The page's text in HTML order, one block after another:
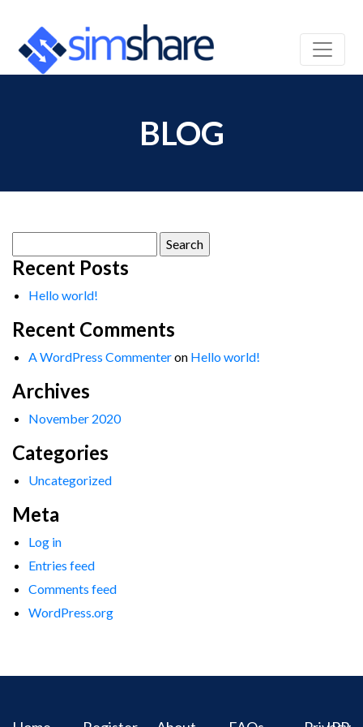
BLOG
for:
Recent Posts
Hello world!
Recent Comments
A WordPress Commenteron Hello world!
Archives
November 2020
Categories
Uncategorized
Meta
Log in
Entries feed
Comments feed
WordPress.org